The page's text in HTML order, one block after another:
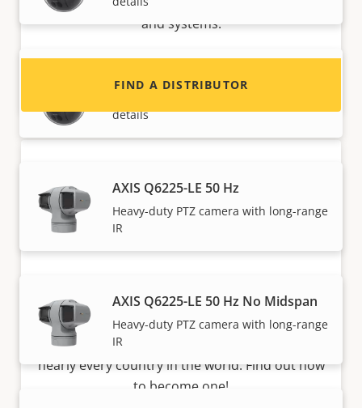
details
AXIS Q6225-LE 50 Hz
Heavy-duty PTZ camera with long-range
IR
AXIS Q6225-LE 50 Hz No Midspan
Heavy-duty PTZ camera with long-range
IR
and systems.
FIND A DISTRIBUTOR
Are you a reseller, distributor, system
integrator or installer? We have partners in
nearly every country in the world. Find out how
to become one!